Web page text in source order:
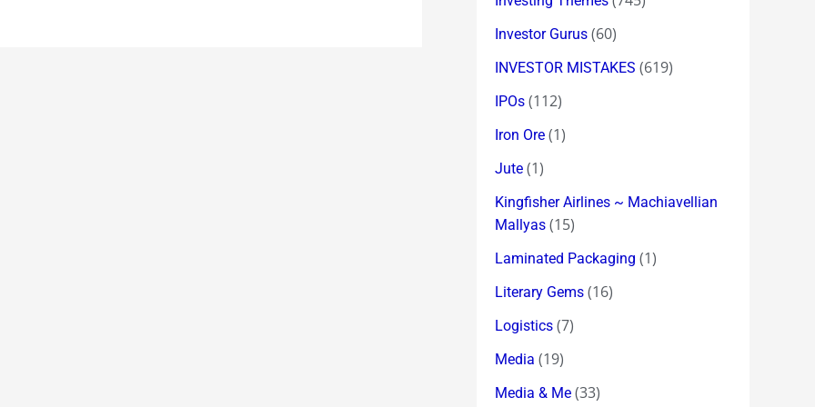
Investor Gurus (60)
INVESTOR MISTAKES (619)
IPOs (112)
Iron Ore (1)
Jute (1)
Kingfisher Airlines ~ Machiavellian
Mallyas (15)
Laminated Packaging (1)
Literary Gems (16)
Logistics (7)
Media (19)
Media & Me (33)